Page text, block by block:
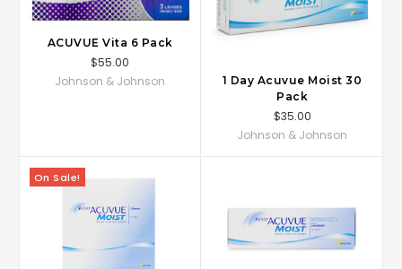
ACUVUE Vita 6 Pack
$55.00
Johnson & Johnson
1 Day Acuvue Moist 30
Pack
$35.00
Johnson & Johnson
On Sale!